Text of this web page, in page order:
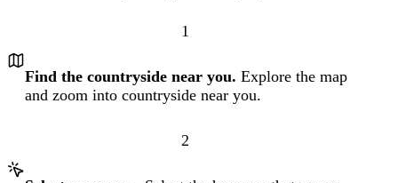
1
Find the countryside near you. Explore the map
and zoom into countryside near you.
2